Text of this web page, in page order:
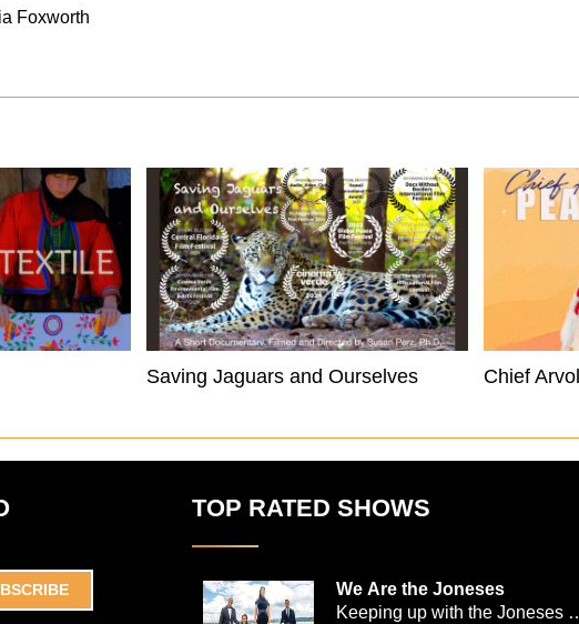
Foxworth
Saving Jaguars and Ourselves
TOP RATED SHOWS
We Are the Joneses
Keeping up with the Joneses --